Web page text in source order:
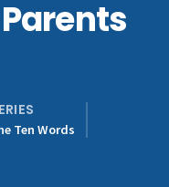
Ten Words